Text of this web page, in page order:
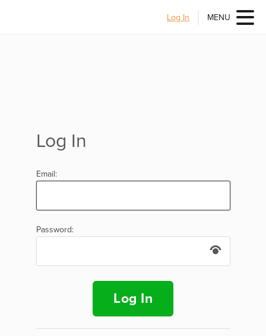
Log In MENU
Log In
Email:
Password:
Log In